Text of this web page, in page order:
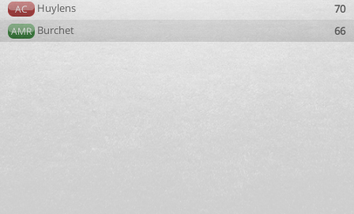
AC Huylens 70
AMR Burchet 66